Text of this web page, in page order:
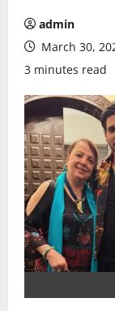
admin
March 30,
3 minutes read